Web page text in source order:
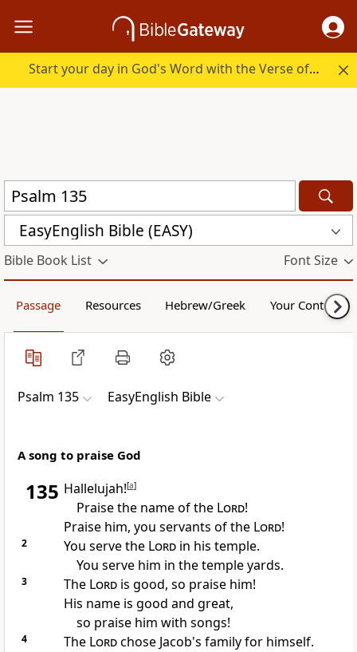
Start your day in God's Word with the Verse of the Day.
EasyEnglish Bible (EASY)
Bible Book List Font Size
Passage Resources Hebrew/Greek Your Content
Psalm 135 EasyEnglish Bible
A song to praise God
135 Hallelujah![a]
Praise the name of the Lord!
Praise him, you servants of the Lord!
2 You serve the Lordin his temple.
You serve him in the temple yards.
3 The Lordis good, so praise him!
His name is good and great,
so praise him with songs!
4 The Lordchose Jacob's family for himself.